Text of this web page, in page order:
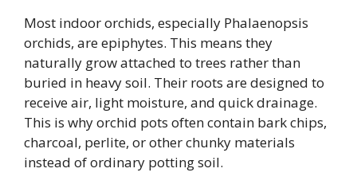
Most indoor orchids, especially Phalaenopsis
orchids, are epiphytes. This means they
naturally grow attached to trees rather than
buried in heavy soil. Their roots are designed to
receive air, light moisture, and quick drainage.
This is why orchid pots often contain bark chips,
charcoal, perlite, or other chunky materials
instead of ordinary potting soil.